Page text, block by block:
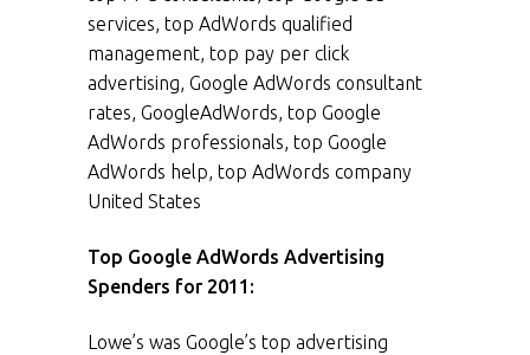
services, top AdWords qualified
management, top pay per click
advertising, Google AdWords consultant
rates, GoogleAdWords, top Google
AdWords professionals, top Google
AdWords help, top AdWords company
United States
Top Google AdWords Advertising
Spenders for 2011:
Lowe’s was Google’s top advertising